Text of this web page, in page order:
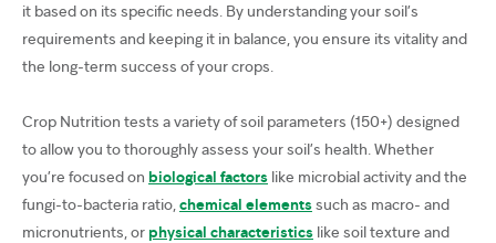
it based on its specific needs. By understanding your soil’s
requirements and keeping it in balance, you ensure its vitality and
the long-term success of your crops.
Crop Nutrition tests a variety of soil parameters (150+) designed
to allow you to thoroughly assess your soil’s health. Whether
you’re focused on biological factors like microbial activity and the
fungi-to-bacteria ratio,chemical elementssuch as macro- and
micronutrients, orphysical characteristics like soil texture and